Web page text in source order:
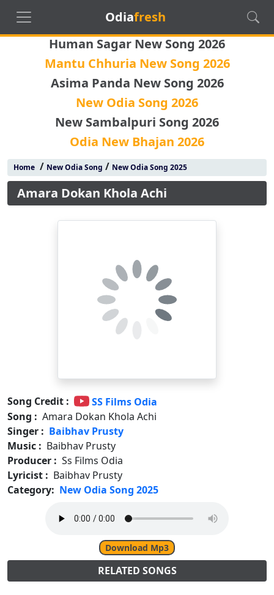
Odiafresh
Human Sagar New Song 2026
Mantu Chhuria New Song 2026
Asima Panda New Song 2026
New Odia Song 2026
New Sambalpuri Song 2026
Odia New Bhajan 2026
Home/ New Odia Song / New Odia Song 2025
Amara Dokan Khola Achi
Song Credit :
SS Films Odia
Song : Amara Dokan Khola Achi
Singer : Baibhav Prusty
Music : Baibhav Prusty
Producer : Ss Films Odia
Lyricist : Baibhav Prusty
Category: New Odia Song 2025
Download Mp3
RELATED SONGS